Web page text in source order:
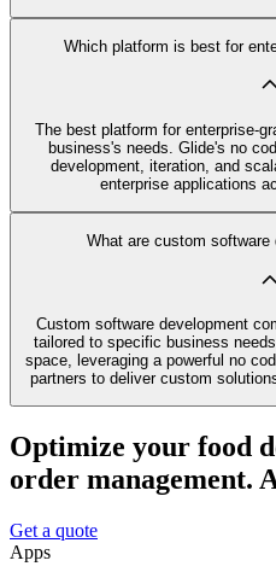
Which platform is best for
The best platform for enterprise-
business's needs. Glide's no
development, iteration, and
enterprise applications
What are custom
Custom software development
tailored to specific business
space, leveraging a powerful no
partners to deliver custom
Optimize your food
order management.
Get a quote
Apps